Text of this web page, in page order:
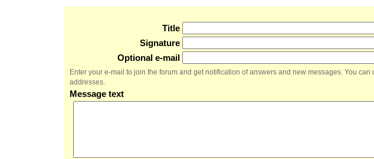
Title
Signature
Optional e-mail
Enter your e-mail to join the forum and get notification of answers and new messages. You
addresses.
Message text